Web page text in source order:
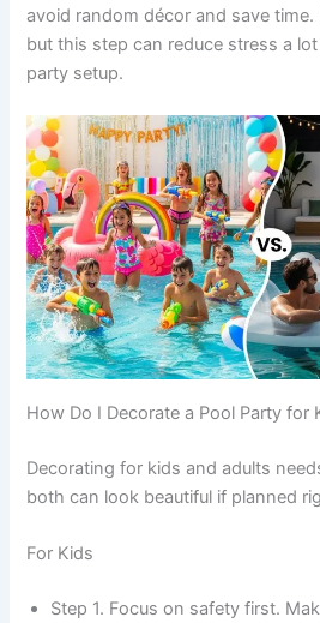
avoid random décor and save
but this step can reduce stress a
party setup.
How Do I Decorate a Pool Party for
Decorating for kids and adults
both can look beautiful if planned
For Kids
Step 1. Focus on safety first.